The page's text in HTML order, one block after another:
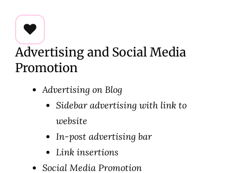
Advertising and Social Media
Promotion
Advertising on Blog
Sidebar advertising with link to
website
In-post advertising bar
Link insertions
Social Media Promotion